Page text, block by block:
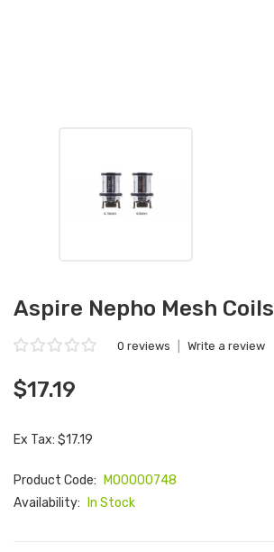
Aspire Nepho Mesh Coils
0 reviews Write a review
$17.19
Ex Tax: $17.19
Product Code:
M00000748
Availability:
In Stock